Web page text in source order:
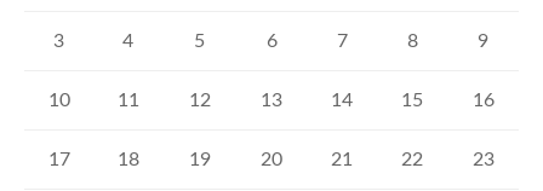
3 4 5 6 7 8 9
10 11 12 13 14 15 16
17 18 19 20 21 22 23